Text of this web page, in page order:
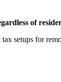
of
setups for